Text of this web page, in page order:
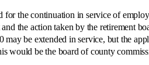
continuation in service of
the action taken by the retirement
be extended in service, but the
would be the board of county